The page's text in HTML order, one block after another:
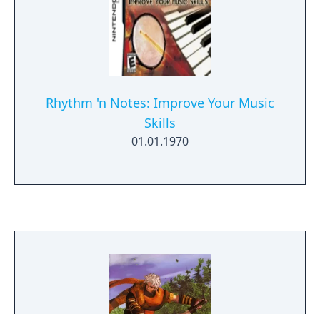
the atmosphere of the game's
environments.
Rhythm 'n Notes: Improve Your Music
Skills
01.01.1970